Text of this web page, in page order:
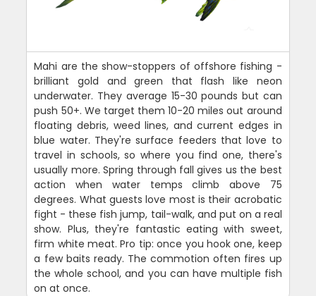
Mahi are the show-stoppers of offshore fishing -
brilliant gold and green that flash like neon
underwater. They average 15-30 pounds but can
push 50+. We target them 10-20 miles out around
floating debris, weed lines, and current edges in
blue water. They're surface feeders that love to
travel in schools, so where you find one, there's
usually more. Spring through fall gives us the best
action when water temps climb above 75
degrees. What guests love most is their acrobatic
fight - these fish jump, tail-walk, and put on a real
show. Plus, they're fantastic eating with sweet,
firm white meat. Pro tip: once you hook one, keep
a few baits ready. The commotion often fires up
the whole school, and you can have multiple fish
on at once.